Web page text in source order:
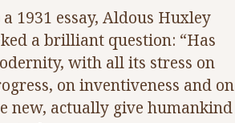
1931 essay, Aldous Huxley
a brilliant question: “Has
with all its stress on
on inventiveness and on
new, actually give humankind